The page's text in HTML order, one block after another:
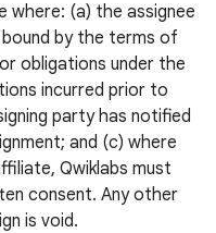
(a) the assignee
by the terms of
obligations under the
incurred prior to
party has notified
and (c) where
Qwiklabs must
consent. Any other
is void.